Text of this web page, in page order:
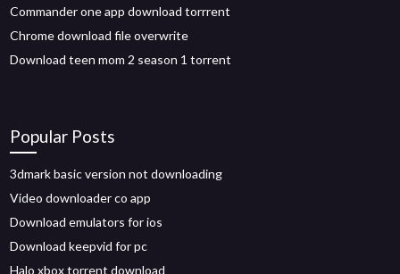
Commander one app download torrrent
Chrome download file overwrite
Download teen mom 2 season 1 torrent
Popular Posts
3dmark basic version not downloading
Video downloader co app
Download emulators for ios
Download keepvid for pc
Halo xbox torrent download